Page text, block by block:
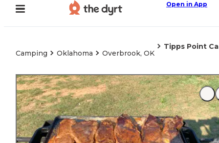
Open in App
Camping Oklahoma Overbrook, OK
Tipps Point